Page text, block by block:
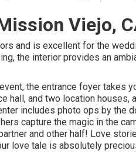
Viejo,
and is excellent for the
the interior provides an
the entrance foyer takes
hall, and two location houses,
includes photo ops by the
capture the magic in the
and other half! Love
love tale is absolutely